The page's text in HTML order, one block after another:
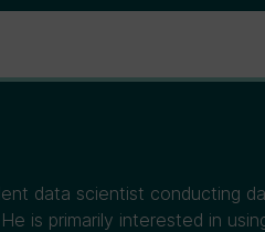
data scientist conducting
is primarily interested in